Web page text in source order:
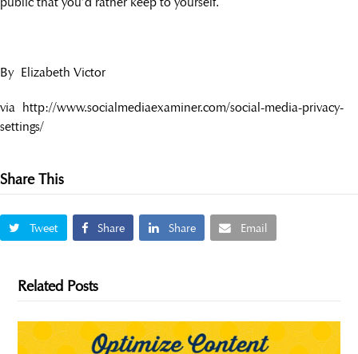
By Elizabeth Victor
via http://www.socialmediaexaminer.com/social-media-privacy-
settings/
Share This
Tweet Share Share Email
Related Posts